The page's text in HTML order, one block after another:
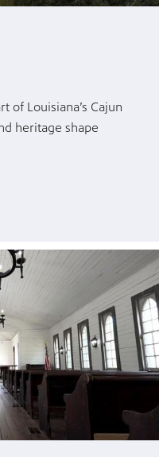
of Louisiana’s Cajun
heritage shape